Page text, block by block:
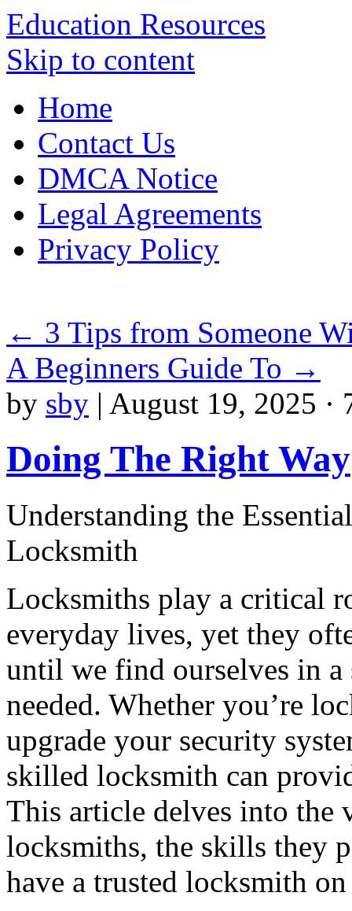
Education Resources
Skip to content
Home
Contact Us
DMCA Notice
Legal Agreements
Privacy Policy
← 3 Tips from Someone
A Beginners Guide To →
by sby | August 19, 2025 ·
Doing The Right Way
Understanding the
Locksmith
Locksmiths play a critical
everyday lives, yet they
until we find ourselves in
needed. Whether you’re
upgrade your security
skilled locksmith can
This article delves into the
locksmiths, the skills they
have a trusted locksmith